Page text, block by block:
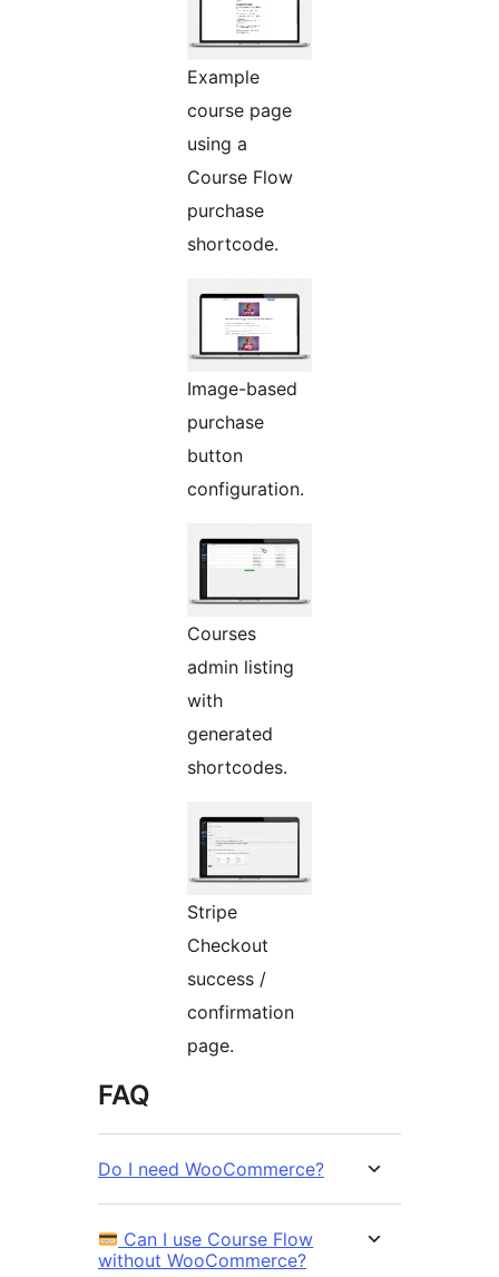
Example
course page
using a
Course Flow
purchase
shortcode.
Image-based
purchase
button
configuration.
Courses
admin listing
with
generated
shortcodes.
Stripe
Checkout
success /
confirmation
page.
FAQ
Do I need WooCommerce?
Can I use Course Flow
without WooCommerce?